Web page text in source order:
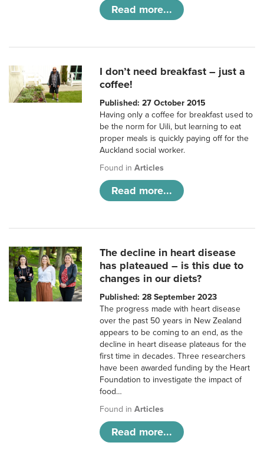
Read more...
I don’t need breakfast – just a
coffee!
Published: 27 October 2015
Having only a coffee for breakfast used to
be the norm for Uili, but learning to eat
proper meals is quickly paying off for the
Auckland social worker.
Found inArticles
Read more...
The decline in heart disease
has plateaued – is this due to
changes in our diets?
Published: 28 September 2023
The progress made with heart disease
over the past 50 years in New Zealand
appears to be coming to an end, as the
decline in heart disease plateaus for the
first time in decades. Three researchers
have been awarded funding by the Heart
Foundation to investigate the impact of
food…
Found inArticles
Read more...